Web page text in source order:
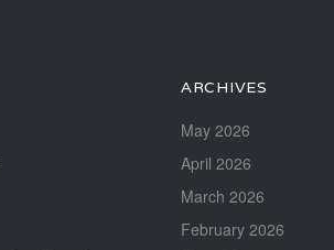
ARCHIVES
May 2026
April 2026
March 2026
February 2026